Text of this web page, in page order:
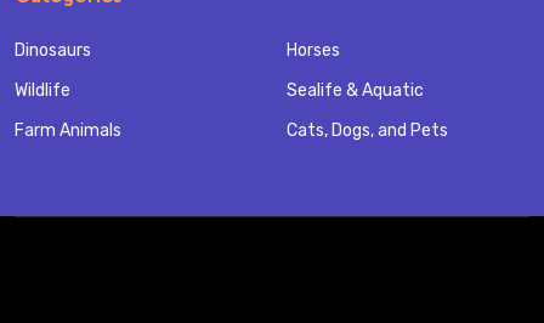
Dinosaurs
Wildlife
Farm Animals
Horses
Sealife & Aquatic
Cats, Dogs, and Pets